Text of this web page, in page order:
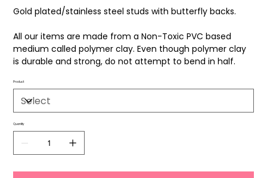
Gold plated/stainless steel studs with butterfly backs.
All our items are made from a Non-Toxic PVC based
medium called polymer clay. Even though polymer clay
is durable and strong, do not attempt to bend in half.
Product
Quantity